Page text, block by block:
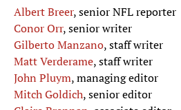
Albert Breer, senior NFL reporter
Conor Orr, senior writer
Gilberto Manzano, staff writer
Matt Verderame, staff writer
John Pluym, managing editor
Mitch Goldich, senior editor